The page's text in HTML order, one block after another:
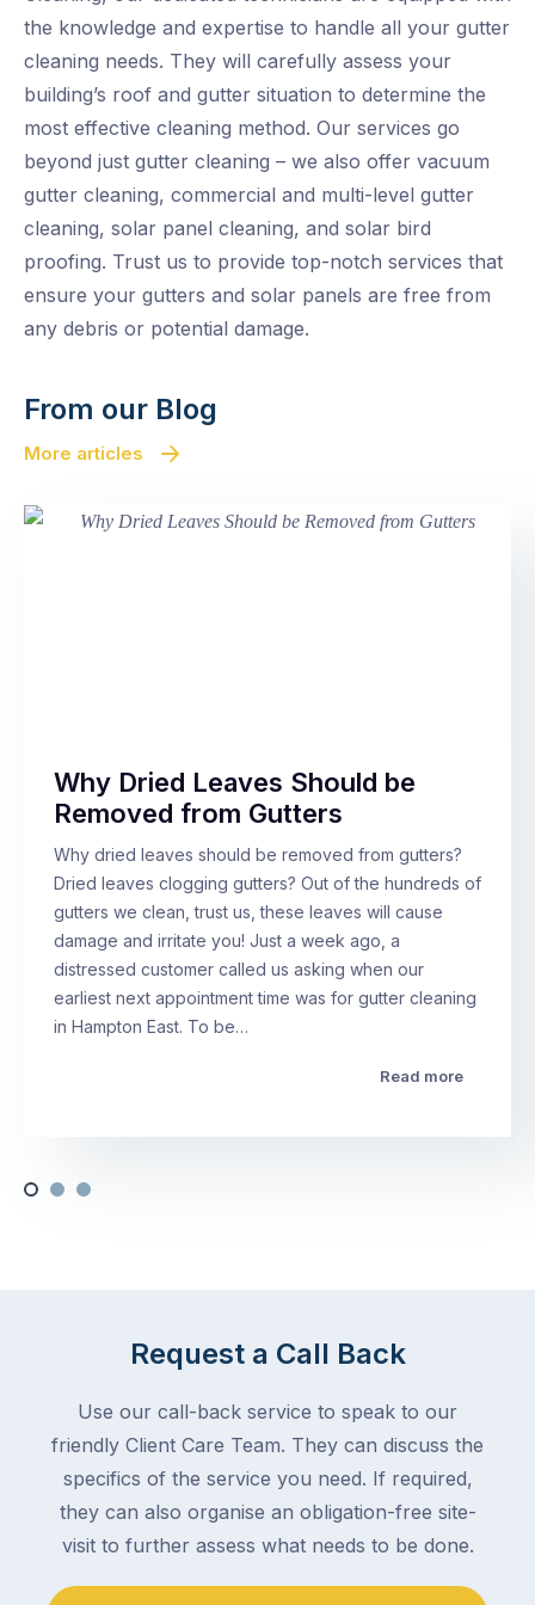
the knowledge and expertise to handle all your gutter
cleaning needs. They will carefully assess your
building’s roof and gutter situation to determine the
most effective cleaning method. Our services go
beyond just gutter cleaning – we also offer vacuum
gutter cleaning, commercial and multi-level gutter
cleaning, solar panel cleaning, and solar bird
proofing. Trust us to provide top-notch services that
ensure your gutters and solar panels are free from
any debris or potential damage.
From our Blog
More articles
Why Dried Leaves Should be
Removed from Gutters
Why dried leaves should be removed from gutters?
Dried leaves clogging gutters? Out of the hundreds of
gutters we clean, trust us, these leaves will cause
damage and irritate you! Just a week ago, a
distressed customer called us asking when our
earliest next appointment time was for gutter cleaning
in Hampton East. To be…
Read more
Request a Call Back
Use our call-back service to speak to our
friendly Client Care Team. They can discuss the
specifics of the service you need. If required,
they can also organise an obligation-free site-
visit to further assess what needs to be done.